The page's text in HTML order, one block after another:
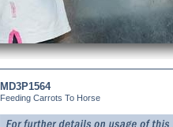
MD3P1564
Feeding Carrots To Horse